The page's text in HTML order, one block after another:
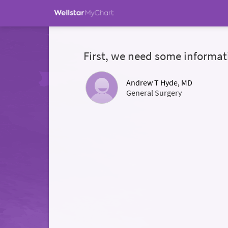
First, we need some
Andrew T Hyde, MD
General Surgery